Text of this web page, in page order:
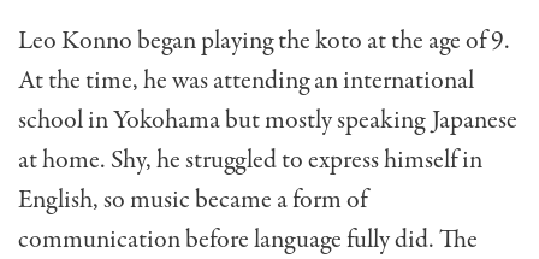
Leo Konno began playing the koto at the age of 9.
At the time, he was attending an international
school in Yokohama but mostly speaking Japanese
at home. Shy, he struggled to express himself in
English, so music became a form of
communication before language fully did. The